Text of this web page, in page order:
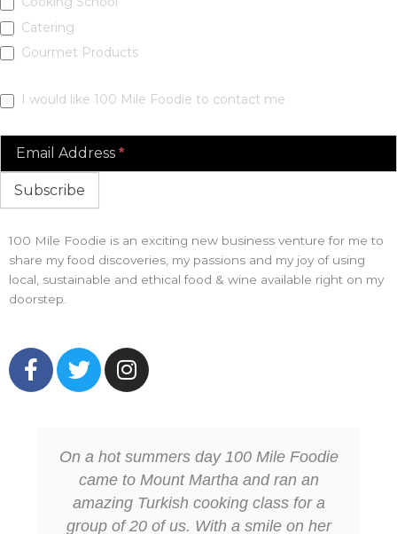
Catering
Gourmet Products
I would like 100 Mile Foodie to contact me
Email Address *
Subscribe
100 Mile Foodie is an exciting new business venture for me to
share my food discoveries, my passions and my joy of using
local, sustainable and ethical food & wine available right on my
doorstep.
F
a
T
w
e
r
I
n
g
r
a
On a hot summers day 100 Mile Foodie
came to Mount Martha and ran an
amazing Turkish cooking class for a
group of 20 of us. With a smile on her